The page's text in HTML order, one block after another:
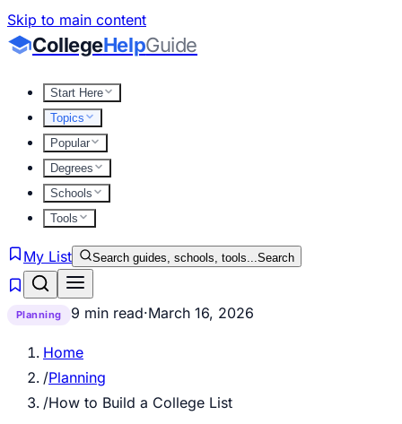
Skip to main content
CollegeHelpGuide
Start Here
Topics
Popular
Degrees
Schools
Tools
My List Search guides, schools, tools...Search
Planning 9 min read·March 16, 2026
Home
/Planning
/How to Build a College List